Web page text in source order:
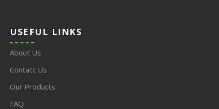
USEFUL LINKS
About Us
Contact Us
Our Products
FAQ